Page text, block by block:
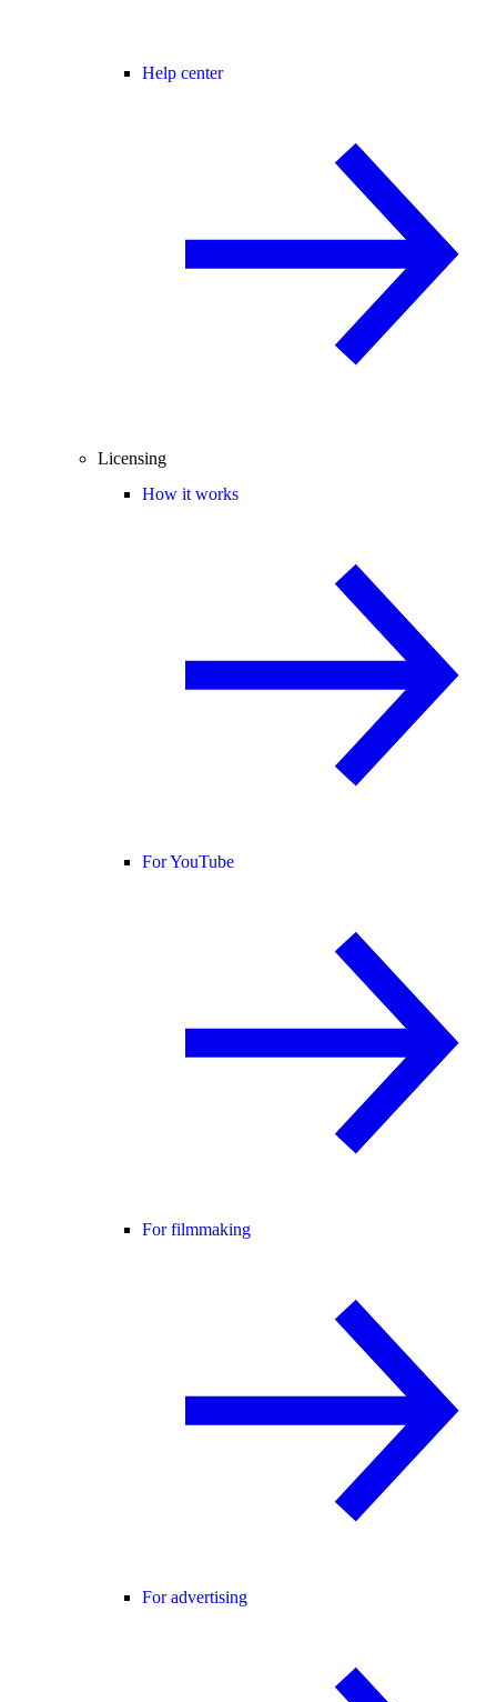
Help center
Licensing
How it works
For YouTube
For filmmaking
For advertising